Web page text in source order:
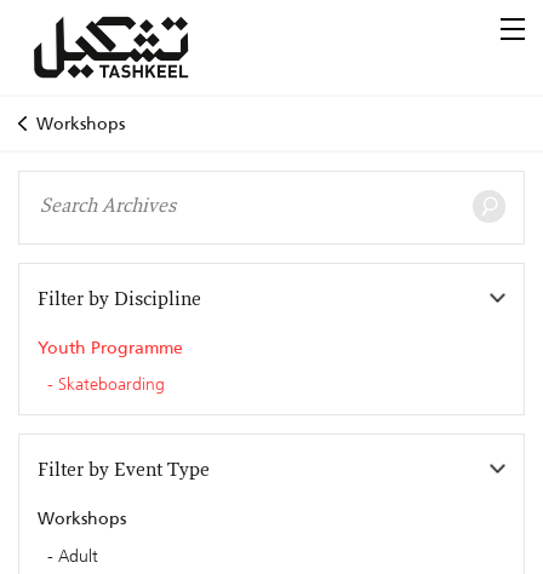
Workshops
Filter by Discipline
Youth Programme
Skateboarding
Filter by Event Type
Workshops
Adult